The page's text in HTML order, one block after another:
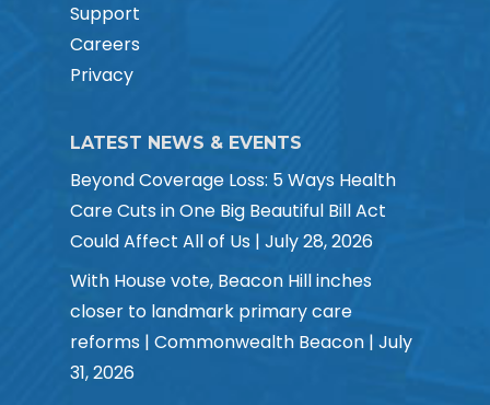
Support
Careers
Privacy
LATEST NEWS & EVENTS
Beyond Coverage Loss: 5 Ways Health
Care Cuts in One Big Beautiful Bill Act
Could Affect All of Us | July 28, 2026
With House vote, Beacon Hill inches
closer to landmark primary care
reforms | Commonwealth Beacon | July
31, 2026